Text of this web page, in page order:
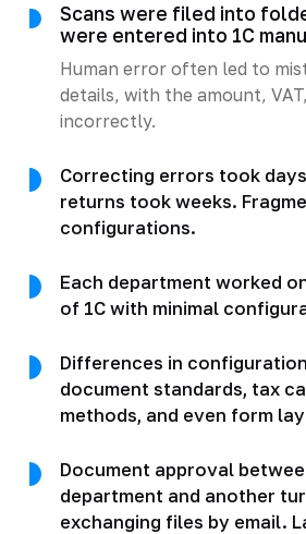
Scans were filed into
were entered into 1C
Human error often led to
details, with the amount,
incorrectly.
Correcting errors took
returns took weeks.
configurations.
Each department worked
of 1C with minimal
Differences in
document standards, tax
methods, and even form
Document approval
department and another
exchanging files by email.